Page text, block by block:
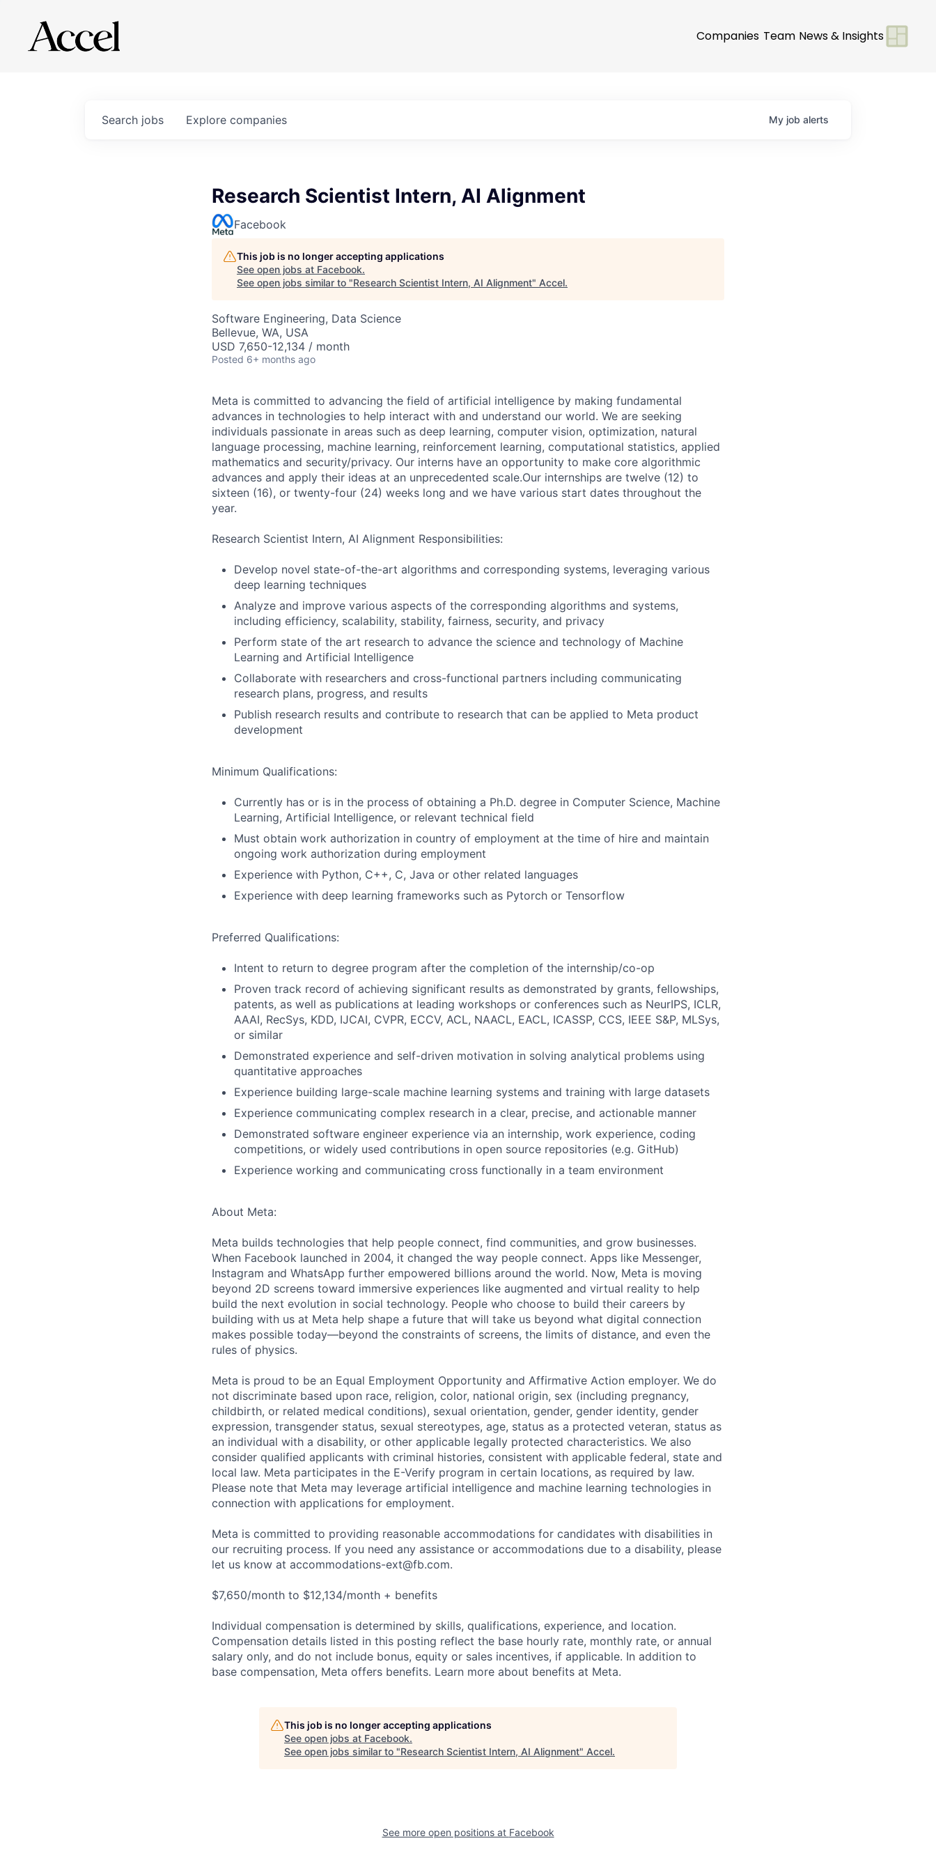
Companies Team News & Insights
Search jobs Explore companies My job alerts
Research Scientist Intern, AI Alignment
Facebook
This job is no longer accepting applications
See open jobs at Facebook.
See open jobs similar to "Research Scientist Intern, AI Alignment" Accel.
Software Engineering, Data Science
Bellevue, WA, USA
USD 7,650-12,134 / month
Posted 6+ months ago
Meta is committed to advancing the field of artificial intelligence by making fundamental
advances in technologies to help interact with and understand our world. We are seeking
individuals passionate in areas such as deep learning, computer vision, optimization, natural
language processing, machine learning, reinforcement learning, computational statistics, applied
mathematics and security/privacy. Our interns have an opportunity to make core algorithmic
advances and apply their ideas at an unprecedented scale.Our internships are twelve (12) to
sixteen (16), or twenty-four (24) weeks long and we have various start dates throughout the
year.
Research Scientist Intern, AI Alignment Responsibilities:
Develop novel state-of-the-art algorithms and corresponding systems, leveraging various
deep learning techniques
Analyze and improve various aspects of the corresponding algorithms and systems,
including efficiency, scalability, stability, fairness, security, and privacy
Perform state of the art research to advance the science and technology of Machine
Learning and Artificial Intelligence
Collaborate with researchers and cross-functional partners including communicating
research plans, progress, and results
Publish research results and contribute to research that can be applied to Meta product
development
Minimum Qualifications:
Currently has or is in the process of obtaining a Ph.D. degree in Computer Science, Machine
Learning, Artificial Intelligence, or relevant technical field
Must obtain work authorization in country of employment at the time of hire and maintain
ongoing work authorization during employment
Experience with Python, C++, C, Java or other related languages
Experience with deep learning frameworks such as Pytorch or Tensorflow
Preferred Qualifications:
Intent to return to degree program after the completion of the internship/co-op
Proven track record of achieving significant results as demonstrated by grants, fellowships,
patents, as well as publications at leading workshops or conferences such as NeurIPS, ICLR,
AAAI, RecSys, KDD, IJCAI, CVPR, ECCV, ACL, NAACL, EACL, ICASSP, CCS, IEEE S&P, MLSys,
or similar
Demonstrated experience and self-driven motivation in solving analytical problems using
quantitative approaches
Experience building large-scale machine learning systems and training with large datasets
Experience communicating complex research in a clear, precise, and actionable manner
Demonstrated software engineer experience via an internship, work experience, coding
competitions, or widely used contributions in open source repositories (e.g. GitHub)
Experience working and communicating cross functionally in a team environment
About Meta:
Meta builds technologies that help people connect, find communities, and grow businesses.
When Facebook launched in 2004, it changed the way people connect. Apps like Messenger,
Instagram and WhatsApp further empowered billions around the world. Now, Meta is moving
beyond 2D screens toward immersive experiences like augmented and virtual reality to help
build the next evolution in social technology. People who choose to build their careers by
building with us at Meta help shape a future that will take us beyond what digital connection
makes possible today—beyond the constraints of screens, the limits of distance, and even the
rules of physics.
Meta is proud to be an Equal Employment Opportunity and Affirmative Action employer. We do
not discriminate based upon race, religion, color, national origin, sex (including pregnancy,
childbirth, or related medical conditions), sexual orientation, gender, gender identity, gender
expression, transgender status, sexual stereotypes, age, status as a protected veteran, status as
an individual with a disability, or other applicable legally protected characteristics. We also
consider qualified applicants with criminal histories, consistent with applicable federal, state and
local law. Meta participates in the E-Verify program in certain locations, as required by law.
Please note that Meta may leverage artificial intelligence and machine learning technologies in
connection with applications for employment.
Meta is committed to providing reasonable accommodations for candidates with disabilities in
our recruiting process. If you need any assistance or accommodations due to a disability, please
let us know at accommodations-ext@fb.com.
$7,650/month to $12,134/month + benefits
Individual compensation is determined by skills, qualifications, experience, and location.
Compensation details listed in this posting reflect the base hourly rate, monthly rate, or annual
salary only, and do not include bonus, equity or sales incentives, if applicable. In addition to
base compensation, Meta offers benefits. Learn more about benefits at Meta.
This job is no longer accepting applications
See open jobs at Facebook.
See open jobs similar to "Research Scientist Intern, AI Alignment" Accel.
See more open positions at Facebook